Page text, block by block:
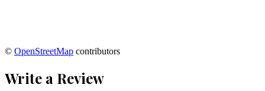
© OpenStreetMap contributors
Write a Review